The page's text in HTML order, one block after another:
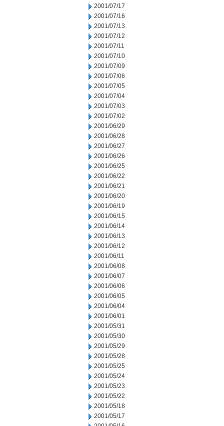
2001/07/17
2001/07/16
2001/07/13
2001/07/12
2001/07/11
2001/07/10
2001/07/09
2001/07/06
2001/07/05
2001/07/04
2001/07/03
2001/07/02
2001/06/29
2001/06/28
2001/06/27
2001/06/26
2001/06/25
2001/06/22
2001/06/21
2001/06/20
2001/06/19
2001/06/15
2001/06/14
2001/06/13
2001/06/12
2001/06/11
2001/06/08
2001/06/07
2001/06/06
2001/06/05
2001/06/04
2001/06/01
2001/05/31
2001/05/30
2001/05/29
2001/05/28
2001/05/25
2001/05/24
2001/05/23
2001/05/22
2001/05/18
2001/05/17